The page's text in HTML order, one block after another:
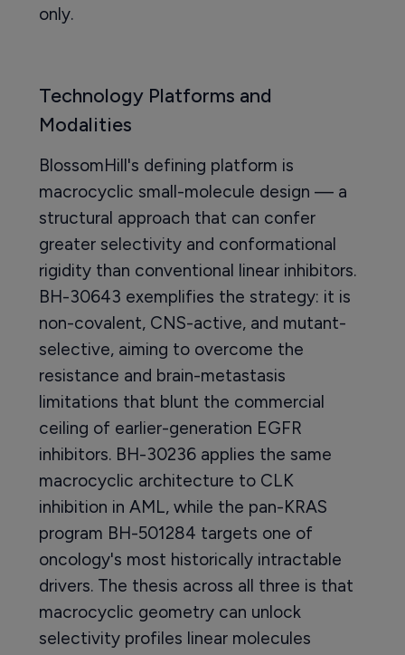
only.
Technology Platforms and
Modalities
BlossomHill's defining platform is
macrocyclic small-molecule design — a
structural approach that can confer
greater selectivity and conformational
rigidity than conventional linear inhibitors.
BH-30643 exemplifies the strategy: it is
non-covalent, CNS-active, and mutant-
selective, aiming to overcome the
resistance and brain-metastasis
limitations that blunt the commercial
ceiling of earlier-generation EGFR
inhibitors. BH-30236 applies the same
macrocyclic architecture to CLK
inhibition in AML, while the pan-KRAS
program BH-501284 targets one of
oncology's most historically intractable
drivers. The thesis across all three is that
macrocyclic geometry can unlock
selectivity profiles linear molecules